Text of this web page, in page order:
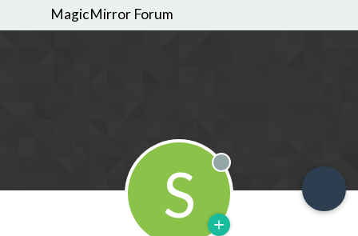
MagicMirror Forum
S Offline